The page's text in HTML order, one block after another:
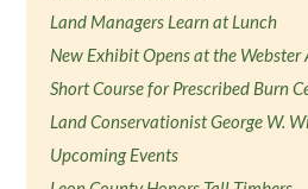
Land Managers Learn at Lunch
New Exhibit Opens at the Webster
Short Course for Prescribed Burn
Land Conservationist George W.
Upcoming Events